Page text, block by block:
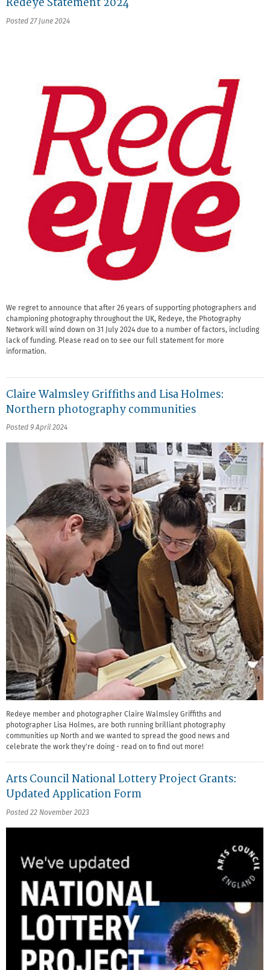
Redeye Statement 2024
Posted 27 June 2024
We regret to announce that after 26 years of supporting photographers and
championing photography throughout the UK, Redeye, the Photography
Network will wind down on 31 July 2024 due to a number of factors, including
lack of funding. Please read on to see our full statement for more
information.
Claire Walmsley Griffiths and Lisa Holmes:
Northern photography communities
Posted 9 April 2024
Redeye member and photographer Claire Walmsley Griffiths and
photographer Lisa Holmes, are both running brilliant photography
communities up North and we wanted to spread the good news and
celebrate the work they're doing - read on to find out more!
Arts Council National Lottery Project Grants:
Updated Application Form
Posted 22 November 2023